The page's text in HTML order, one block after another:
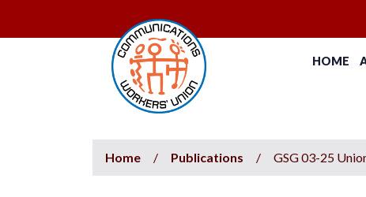
HOME
Home / Publications / GSG 03-25